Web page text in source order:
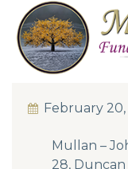
February
Mullan –
28, Duncan